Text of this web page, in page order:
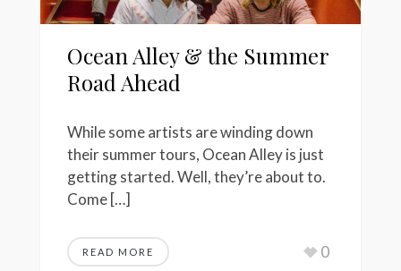
Ocean Alley & the Summer
Road Ahead
While some artists are winding down
their summer tours, Ocean Alley is just
getting started. Well, they’re about to.
Come […]
READ MORE 0